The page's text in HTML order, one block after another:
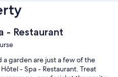
- Restaurant
a garden are just a few of the
- Spa - Restaurant. Treat